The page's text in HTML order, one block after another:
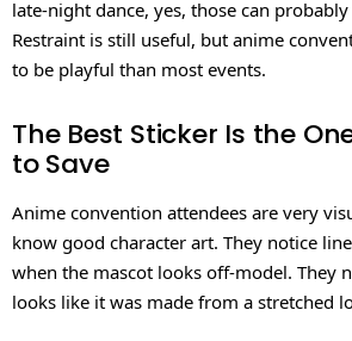
late-night dance, yes, those can
Restraint is still useful, but anime
to be playful than most events.
The Best Sticker Is the
to Save
Anime convention attendees are very
know good character art. They notice
when the mascot looks off-model. They
looks like it was made from a stretched